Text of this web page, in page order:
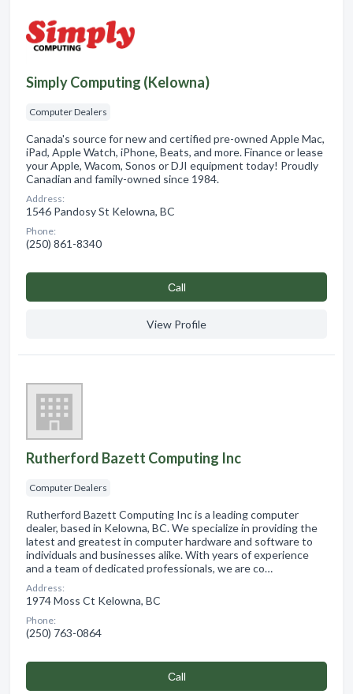
Simply Computing (Kelowna)
Computer Dealers
Canada's source for new and certified pre-owned Apple Mac,
iPad, Apple Watch, iPhone, Beats, and more. Finance or lease
your Apple, Wacom, Sonos or DJI equipment today! Proudly
Canadian and family-owned since 1984.
Address:
1546 Pandosy St Kelowna, BC
Phone:
(250) 861-8340
Сall
View Profile
Rutherford Bazett Computing Inc
Computer Dealers
Rutherford Bazett Computing Inc is a leading computer
dealer, based in Kelowna, BC. We specialize in providing the
latest and greatest in computer hardware and software to
individuals and businesses alike. With years of experience
and a team of dedicated professionals, we are co…
Address:
1974 Moss Ct Kelowna, BC
Phone:
(250) 763-0864
Сall